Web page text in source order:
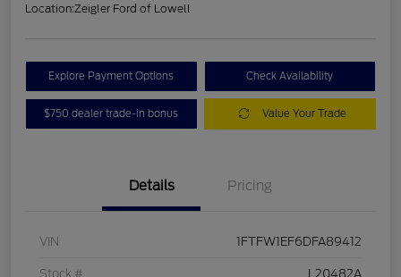
Location:Zeigler Ford of Lowell
Explore Payment Options Check Availability
$750 dealer trade-in bonus Value Your Trade
Details Pricing
VIN 1FTFW1EF6DFA89412
Stock # L20482A